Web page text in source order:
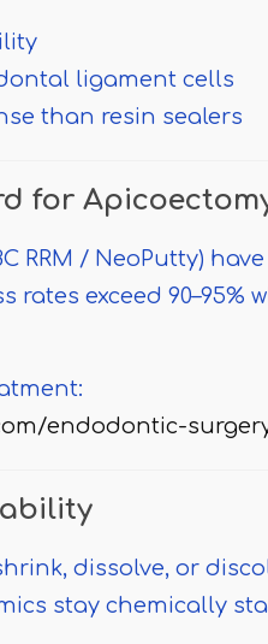
ligament cells
than resin sealers
for
RRM / NeoPutty)
rates exceed
endodontic-
dissolve, or
stay chemically